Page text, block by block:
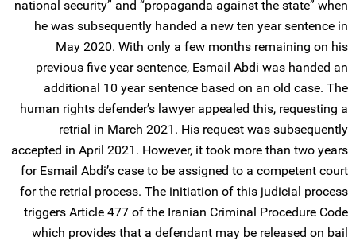
national security” and “propaganda against the state” when
he was subsequently handed a new ten year sentence in
May 2020. With only a few months remaining on his
previous five year sentence, Esmail Abdi was handed an
additional 10 year sentence based on an old case. The
human rights defender’s lawyer appealed this, requesting a
retrial in March 2021. His request was subsequently
accepted in April 2021. However, it took more than two years
for Esmail Abdi’s case to be assigned to a competent court
for the retrial process. The initiation of this judicial process
triggers Article 477 of the Iranian Criminal Procedure Code
which provides that a defendant may be released on bail